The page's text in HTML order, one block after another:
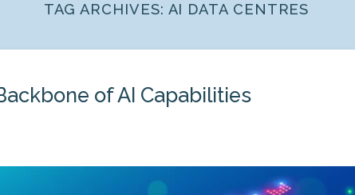
TAG ARCHIVES: AI DATA CENTRES
of AI Capabilities